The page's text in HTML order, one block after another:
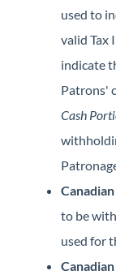
used to
valid Tax
indicate
Patrons'
Cash
to be
used for